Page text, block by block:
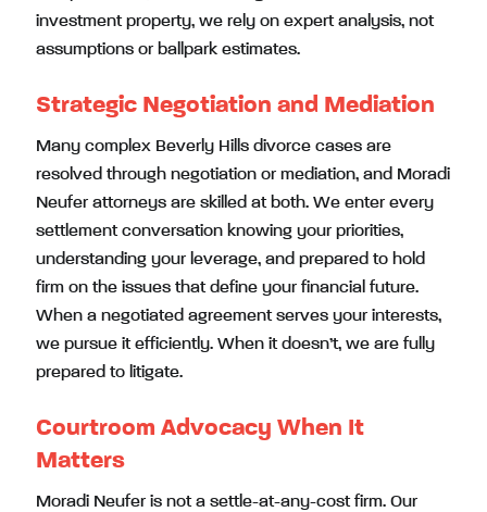
investment property, we rely on expert analysis, not
assumptions or ballpark estimates.
Strategic Negotiation and Mediation
Many complex Beverly Hills divorce cases are
resolved through negotiation or mediation, and Moradi
Neufer attorneys are skilled at both. We enter every
settlement conversation knowing your priorities,
understanding your leverage, and prepared to hold
firm on the issues that define your financial future.
When a negotiated agreement serves your interests,
we pursue it efficiently. When it doesn’t, we are fully
prepared to litigate.
Courtroom Advocacy When It
Matters
Moradi Neufer is not a settle-at-any-cost firm. Our